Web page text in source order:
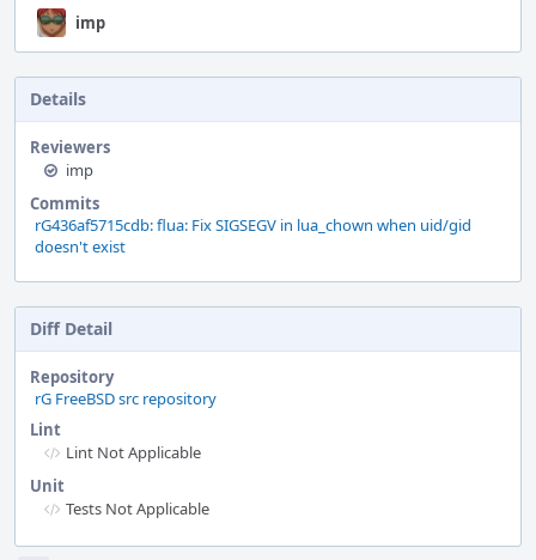
imp
Details
Reviewers
imp
Commits
rG436af5715cdb: flua: Fix SIGSEGV in lua_chown when uid/gid
doesn't exist
Diff Detail
Repository
rG FreeBSD src repository
Lint
Lint Not Applicable
Unit
Tests Not Applicable